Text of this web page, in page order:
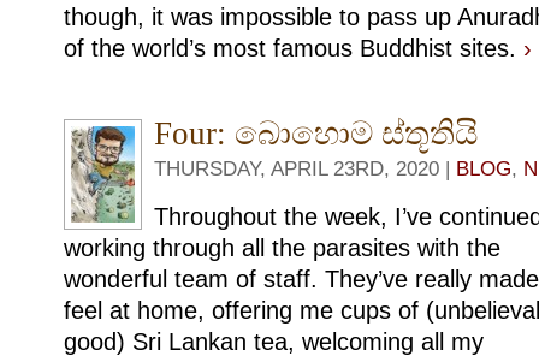
though, it was impossible to pass up
of the world’s most famous Buddhist sites.
Four: බොහොම ස්තූතියි
THURSDAY, APRIL 23RD, 2020 | BLOG,
Throughout the week, I’ve
working through all the parasites with the
wonderful team of staff. They’ve really
feel at home, offering me cups of
good) Sri Lankan tea, welcoming all my